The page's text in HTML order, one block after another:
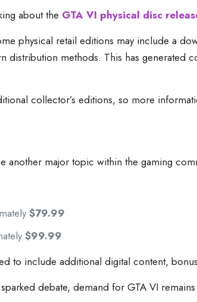
about the GTA VI physical disc
physical retail editions may include a
distribution methods. This has generated
collector’s editions, so more
another major topic within the gaming
$79.99
$99.99
to include additional digital content,
debate, demand for GTA VI